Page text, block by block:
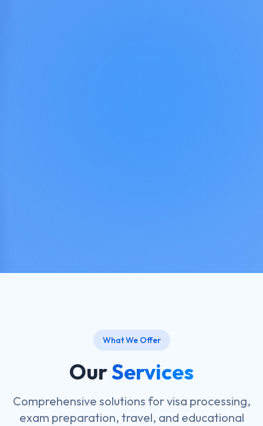
What We Offer
OurServices
Comprehensive solutions for visa processing,
exam preparation, travel, and educational